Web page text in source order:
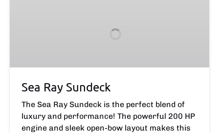
Sea Ray Sundeck
The Sea Ray Sundeck is the perfect blend of
luxury and performance! The powerful 200 HP
engine and sleek open-bow layout makes this